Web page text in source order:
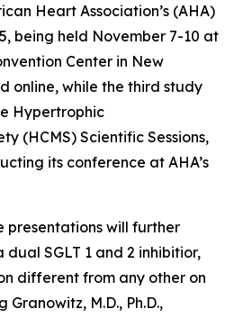
Heart Association’s (AHA)
being held November 7-10 at
Center in New
online, while the third study
Hypertrophic
(HCMS) Scientific Sessions,
its conference at AHA’s
presentations will further
SGLT 1 and 2 inhibitior,
different from any other on
M.D., Ph.D.,